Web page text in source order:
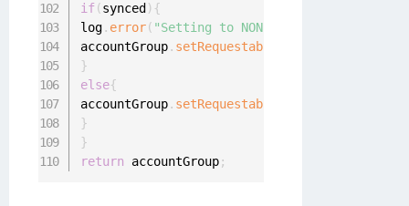
if(synced ) {
log. error( "Setting to NON requestable"
accountGroup. setRequestable
}
else{
accountGroup. setRequestable
}
}
return accountGroup;